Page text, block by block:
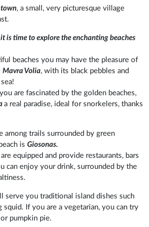
town, a small, very picturesque village
is time to explore the enchanting beaches
beaches you may have the pleasure of
Mavra Volia, with its black pebbles and
are fascinated by the golden beaches,
a real paradise, ideal for snorkelers, thanks
among trails surrounded by green
isGiosonas.
equipped and provide restaurants, bars
can enjoy your drink, surrounded by the
serve you traditional island dishes such
squid. If you are a vegetarian, you can try
pumpkin pie.